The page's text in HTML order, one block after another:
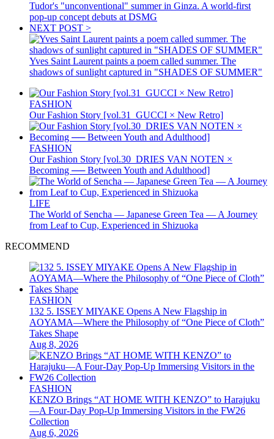
Tudor's "unconventional" summer in Ginza. A world-first
pop-up concept debuts at DSMG
NEXT POST >
Yves Saint Laurent paints a poem called summer. The
shadows of sunlight captured in "SHADES OF SUMMER"
FASHION
Our Fashion Story [vol.31_GUCCI × New Retro]
FASHION
Our Fashion Story [vol.30_DRIES VAN NOTEN ×
Becoming ── Between Youth and Adulthood]
LIFE
The World of Sencha — Japanese Green Tea — A Journey
from Leaf to Cup, Experienced in Shizuoka
RECOMMEND
FASHION
132 5. ISSEY MIYAKE Opens A New Flagship in
AOYAMA—Where the Philosophy of “One Piece of Cloth”
Takes Shape
Aug 8, 2026
FASHION
KENZO Brings “AT HOME WITH KENZO” to Harajuku
—A Four-Day Pop-Up Immersing Visitors in the FW26
Collection
Aug 6, 2026